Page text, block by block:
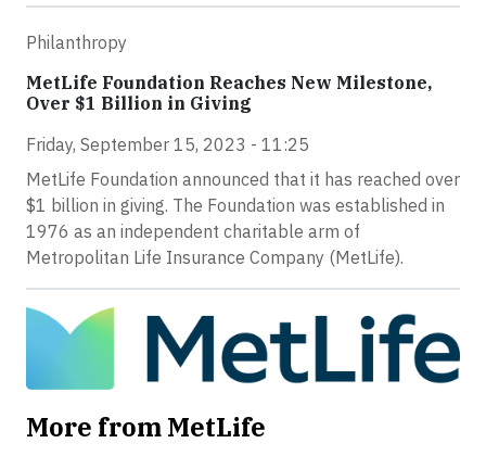
Philanthropy
MetLife Foundation Reaches New Milestone,
Over $1 Billion in Giving
Friday, September 15, 2023 - 11:25
MetLife Foundation announced that it has reached over
$1 billion in giving. The Foundation was established in
1976 as an independent charitable arm of
Metropolitan Life Insurance Company (MetLife).
More from MetLife